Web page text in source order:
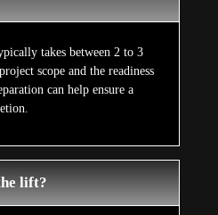
takes between 2 to 3
scope and the readiness
can help ensure a
lift?